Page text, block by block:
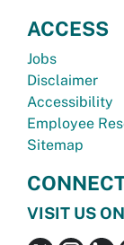
ACCESS
Jobs
Disclaimer
Accessibility
Employee
Sitemap
VISIT US